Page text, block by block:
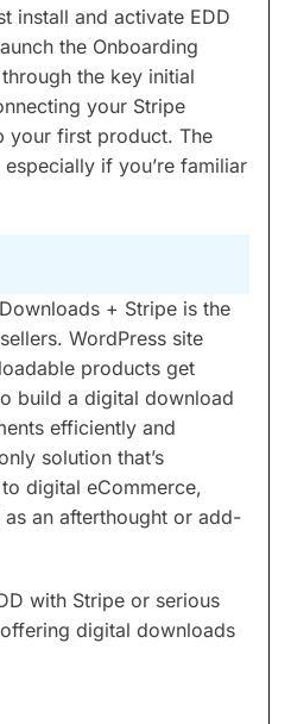
install and activate EDD
the Onboarding
the key initial
your Stripe
your first product. The
if you’re familiar
+ Stripe is the
WordPress site
products get
build a digital download
efficiently and
solution that’s
digital eCommerce,
an afterthought or add-
with Stripe or serious
digital downloads